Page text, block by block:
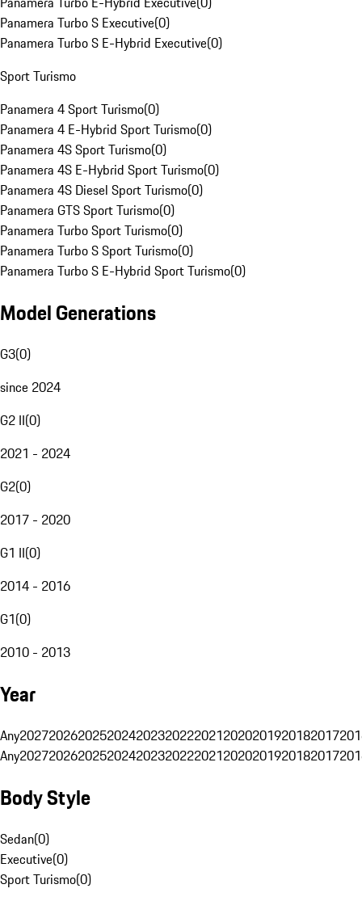
Panamera Turbo S Executive(0)
Panamera Turbo S E-Hybrid Executive(0)
Sport Turismo
Panamera 4 Sport Turismo(0)
Panamera 4 E-Hybrid Sport Turismo(0)
Panamera 4S Sport Turismo(0)
Panamera 4S E-Hybrid Sport Turismo(0)
Panamera 4S Diesel Sport Turismo(0)
Panamera GTS Sport Turismo(0)
Panamera Turbo Sport Turismo(0)
Panamera Turbo S Sport Turismo(0)
Panamera Turbo S E-Hybrid Sport Turismo(0)
Model Generations
G3(0)
since 2024
G2 II(0)
2021 - 2024
G2(0)
2017 - 2020
G1 II(0)
2014 - 2016
G1(0)
2010 - 2013
Year
Any20272026202520242023202220212020201920182017
Any20272026202520242023202220212020201920182017
Body Style
Sedan(0)
Executive(0)
Sport Turismo(0)